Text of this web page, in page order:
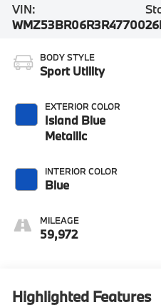
VIN:
WMZ53BR06R3R47700
BODY STYLE
Sport Utility
EXTERIOR COLOR
Island Blue
Metallic
INTERIOR COLOR
Blue
MILEAGE
59,972
Highlighted Features